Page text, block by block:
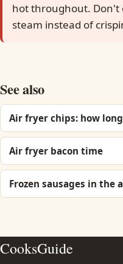
hot throughout. Don't
steam instead of
See also
Air fryer chips: how
Air fryer bacon time
Frozen sausages in the
CooksGuide